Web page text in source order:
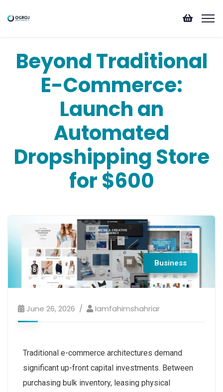
Beyond Traditional
E-Commerce:
Launch an
Automated
Dropshipping Store
for $600
Business
June 26, 2026 Iamfahimshahriar
Traditional e-commerce architectures demand
significant up-front capital investments. Between
purchasing bulk inventory, leasing physical